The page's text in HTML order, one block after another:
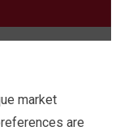
market
are